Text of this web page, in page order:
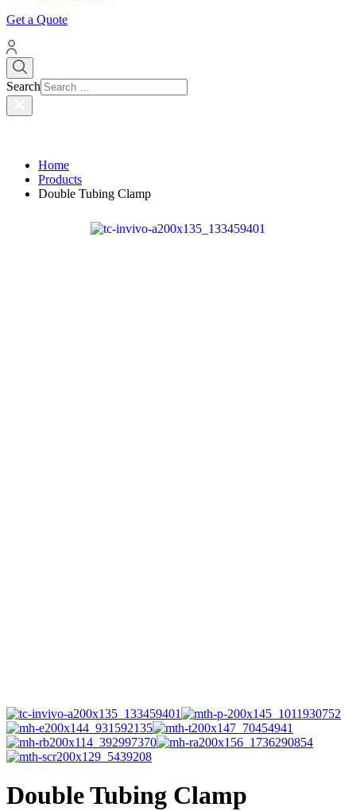
Get a Quote
Search
Home
Products
Double Tubing Clamp
Double Tubing Clamp